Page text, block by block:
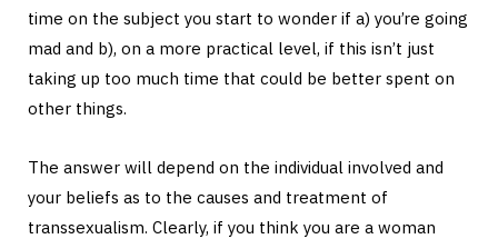
time on the subject you start to wonder if a) you’re going
mad and b), on a more practical level, if this isn’t just
taking up too much time that could be better spent on
other things.
The answer will depend on the individual involved and
your beliefs as to the causes and treatment of
transsexualism. Clearly, if you think you are a woman